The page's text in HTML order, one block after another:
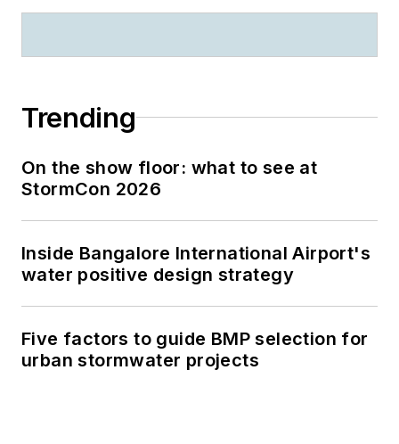
Trending
On the show floor: what to see at
StormCon 2026
Inside Bangalore International Airport's
water positive design strategy
Five factors to guide BMP selection for
urban stormwater projects